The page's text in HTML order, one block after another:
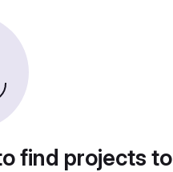
find projects to